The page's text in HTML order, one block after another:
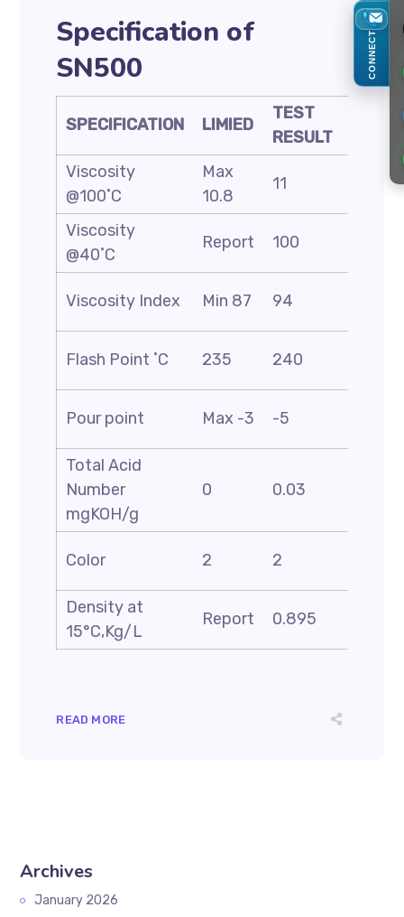
Specification of
SN500
SPECIFICATION LIMIED
TEST
RESULT
Viscosity
@100˚C
Max
10.8
11
ASTM
Viscosity
@40˚C
Report 100
Viscosity Index Min 87 94
Flash Point ˚C 235 240
Pour point Max -3 -5
Total Acid
Number
mgKOH/g
0 0.03
Color 2 2
Density at
15°C,Kg/L
Report 0.895
READ MORE
Archives
January 2026
CONNECT